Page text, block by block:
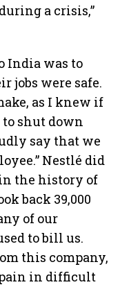
a crisis,”
India was to
jobs were safe.
as I knew if
shut down
say that we
Nestlé did
the history of
back 39,000
of our
to bill us.
this company,
pain in difficult